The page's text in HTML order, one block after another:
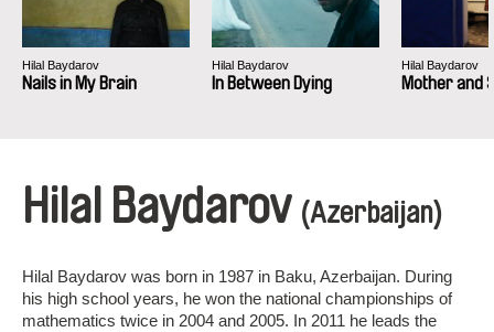
Hilal Baydarov
Nails in My Brain
Hilal Baydarov
In Between Dying
Hilal Baydarov
Mother and
Hilal Baydarov (Azerbaijan)
Hilal Baydarov was born in 1987 in Baku, Azerbaijan. During
his high school years, he won the national championships of
mathematics twice in 2004 and 2005. In 2011 he leads the